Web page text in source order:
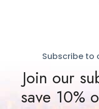
Subscribe to
Join our
save 10%